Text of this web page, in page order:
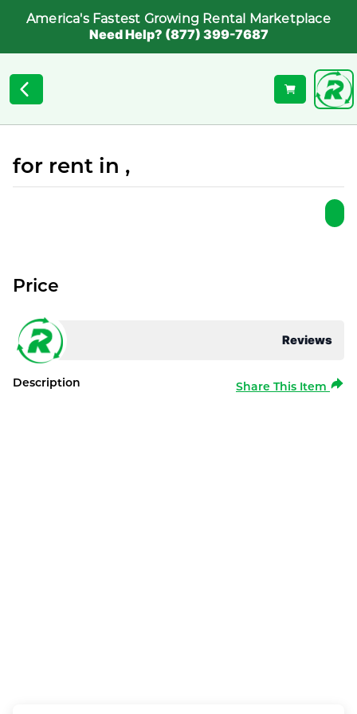
America's Fastest Growing Rental Marketplace
Need Help? (877) 399-7687
for rent in ,
Reviews
Price
Description Share This Item